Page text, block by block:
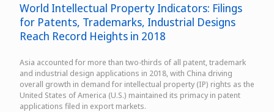
World Intellectual Property Indicators: Filings
for Patents, Trademarks, Industrial Designs
Reach Record Heights in 2018
Asia accounted for more than two-thirds of all patent, trademark
and industrial design applications in 2018, with China driving
overall growth in demand for intellectual property (IP) rights as the
United States of America (U.S.) maintained its primacy in patent
applications filed in export markets.